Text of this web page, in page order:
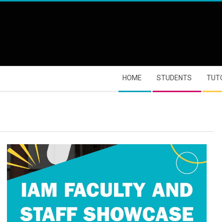
HOME STUDENTS